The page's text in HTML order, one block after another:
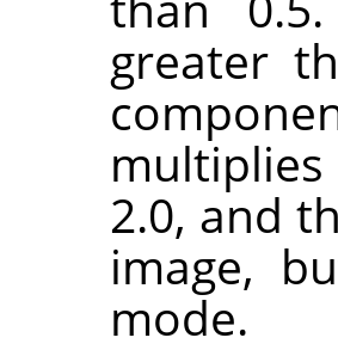
greater
2.0, and
image,
mode.